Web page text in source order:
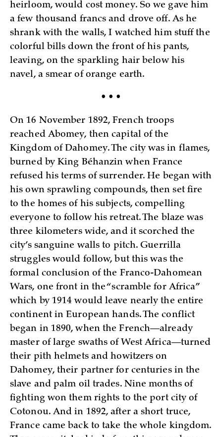
heirloom, would cost money. So we gave him
a few thousand francs and drove off. As he
shrank with the walls, I watched him stuff the
colorful bills down the front of his pants,
leaving, on the sparkling hair below his
navel, a smear of orange earth.
• • •
On 16 November 1892, French troops
reached Abomey, then capital of the
Kingdom of Dahomey. The city was in flames,
burned by King Béhanzin when France
refused his terms of surrender. He began with
his own sprawling compounds, then set fire
to the homes of his subjects, compelling
everyone to follow his retreat. The blaze was
three kilometers wide, and it scorched the
city’s sanguine walls to pitch. Guerrilla
struggles would follow, but this was the
formal conclusion of the Franco-Dahomean
Wars, one front in the “scramble for Africa”
which by 1914 would leave nearly the entire
continent in European hands. The conflict
began in 1890, when the French—already
master of large swaths of West Africa—turned
their pith helmets and howitzers on
Dahomey, their partner for centuries in the
slave and palm oil trades. Nine months of
fighting won them rights to the port city of
Cotonou. And in 1892, after a short truce,
France came back to take the whole kingdom.